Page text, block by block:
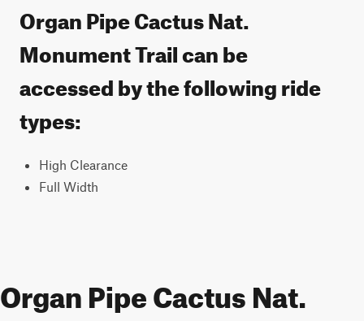
Organ Pipe Cactus Nat.
Monument Trail can be
accessed by the following ride
types:
High Clearance
Full Width
Organ Pipe Cactus Nat.